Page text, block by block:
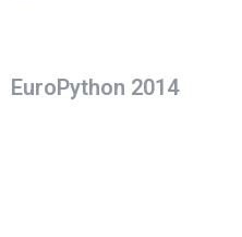
EuroPython 2014